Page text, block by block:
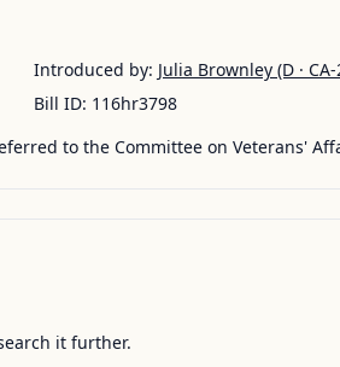
Introduced by: Julia Brownley (D ·
Bill ID: 116hr3798
to the Committee on Veterans'
it further.